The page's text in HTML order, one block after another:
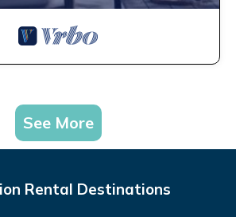
See More
Rental Destinations